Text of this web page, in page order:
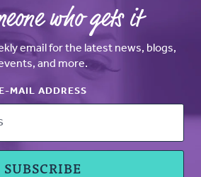
who gets it
email for the latest news, blogs,
and more.
E-MAIL ADDRESS